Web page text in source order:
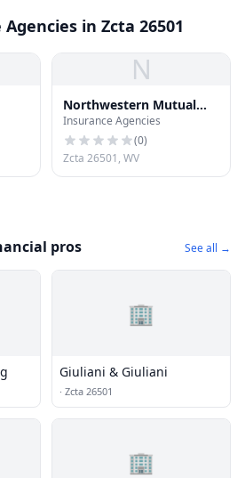
in Zcta 26501
N
Northwestern Mutual
Financial
Insurance Agencies
(0)
Zcta 26501, WV
pros See all →
🏢
Giuliani & Giuliani
· Zcta 26501
🏢